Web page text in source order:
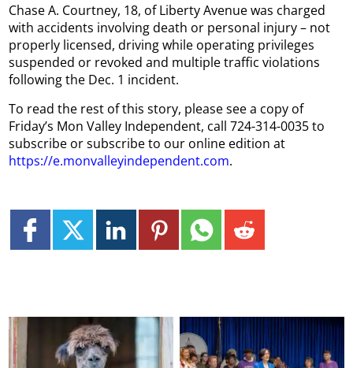
Chase A. Courtney, 18, of Liberty Avenue was charged
with accidents involving death or personal injury – not
properly licensed, driving while operating privileges
suspended or revoked and multiple traffic violations
following the Dec. 1 incident.
To read the rest of this story, please see a copy of
Friday’s Mon Valley Independent, call 724-314-0035 to
subscribe or subscribe to our online edition at
https://e.monvalleyindependent.com.